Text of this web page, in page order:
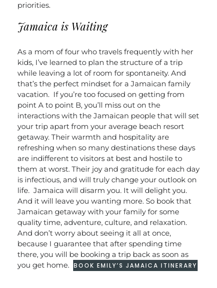
priorities.
Jamaica is Waiting
As a mom of four who travels frequently with her
kids, I’ve learned to plan the structure of a trip
while leaving a lot of room for spontaneity. And
that’s the perfect mindset for a Jamaican family
vacation. If you’re too focused on getting from
point A to point B, you’ll miss out on the
interactions with the Jamaican people that will set
your trip apart from your average beach resort
getaway. Their warmth and hospitality are
refreshing when so many destinations these days
are indifferent to visitors at best and hostile to
them at worst. Their joy and gratitude for each day
is infectious, and will truly change your outlook on
life. Jamaica will disarm you. It will delight you.
And it will leave you wanting more. So book that
Jamaican getaway with your family for some
quality time, adventure, culture, and relaxation.
And don’t worry about seeing it all at once,
because I guarantee that after spending time
there, you will be booking a trip back as soon as
you get home. BOOK EMILY’S JAMAICA ITINERARY